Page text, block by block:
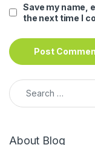
Save my name,
the next time I
Search for:
About Blog